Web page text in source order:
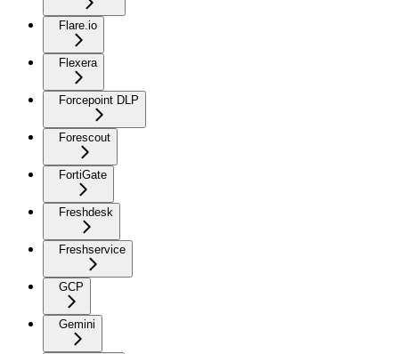
Flare.io
Flexera
Forcepoint DLP
Forescout
FortiGate
Freshdesk
Freshservice
GCP
Gemini